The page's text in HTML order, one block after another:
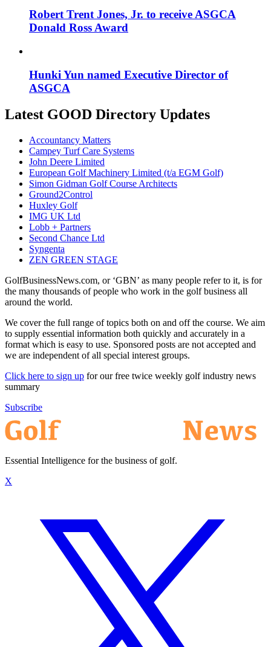
Robert Trent Jones, Jr. to receive ASGCA
Donald Ross Award
Hunki Yun named Executive Director of
ASGCA
Latest GOOD Directory Updates
Accountancy Matters
Campey Turf Care Systems
John Deere Limited
European Golf Machinery Limited (t/a EGM Golf)
Simon Gidman Golf Course Architects
Ground2Control
Huxley Golf
IMG UK Ltd
Lobb + Partners
Second Chance Ltd
Syngenta
ZEN GREEN STAGE
GolfBusinessNews.com, or ‘GBN’ as many people refer to it, is for
the many thousands of people who work in the golf business all
around the world.
We cover the full range of topics both on and off the course. We aim
to supply essential information both quickly and accurately in a
format which is easy to use. Sponsored posts are not accepted and
we are independent of all special interest groups.
Click here to sign up for our free twice weekly golf industry news
summary
Subscribe
Essential Intelligence for the business of golf.
X